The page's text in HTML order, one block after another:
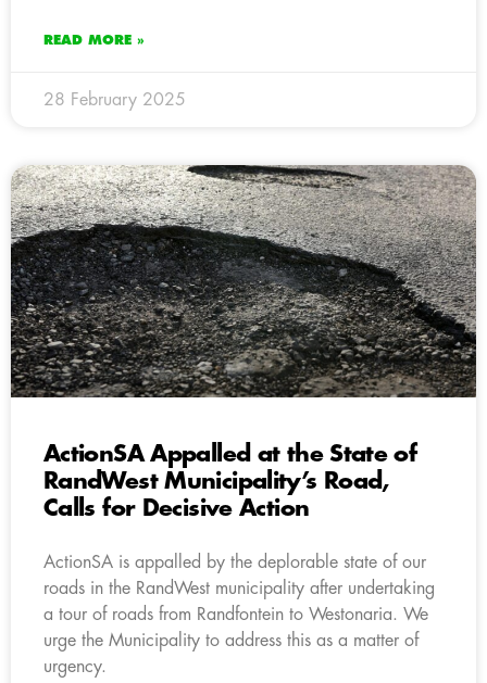
READ MORE »
28 February 2025
ActionSA Appalled at the State of
RandWest Municipality’s Road,
Calls for Decisive Action
ActionSA is appalled by the deplorable state of our
roads in the RandWest municipality after undertaking
a tour of roads from Randfontein to Westonaria. We
urge the Municipality to address this as a matter of
urgency.